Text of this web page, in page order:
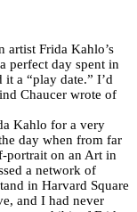
artist Frida Kahlo’s
perfect day spent in
a “play date.” I’d
Chaucer wrote of
Kahlo for a very
day when from far
portrait on an Art in
a network of
in Harvard Square
and I had never